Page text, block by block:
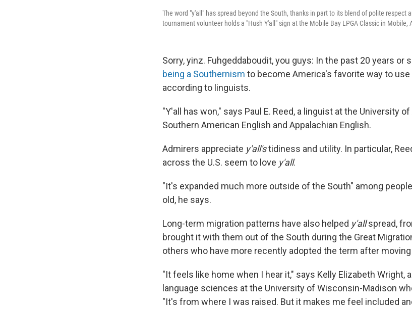
The word "y'all" has spread beyond the South, thanks in part to its blend of polite respect
tournament volunteer holds a "Hush Y'all" sign at the Mobile Bay LPGA Classic in Mobile,
Sorry, yinz. Fuhgeddaboudit, you guys: In the past 20 years or
being a Southernism to become America's favorite way to
according to linguists.
"Y'all has won," says Paul E. Reed, a linguist at the University
Southern American English and Appalachian English.
Admirers appreciate y'all'stidiness and utility. In particular,
across the U.S. seem to love y'all.
"It's expanded much more outside of the South" among
old, he says.
Long-term migration patterns have also helped y'allspread,
brought it with them out of the South during the Great
others who have more recently adopted the term after
"It feels like home when I hear it," says Kelly Elizabeth Wright,
language sciences at the University of Wisconsin-Madison
"It's from where I was raised. But it makes me feel included